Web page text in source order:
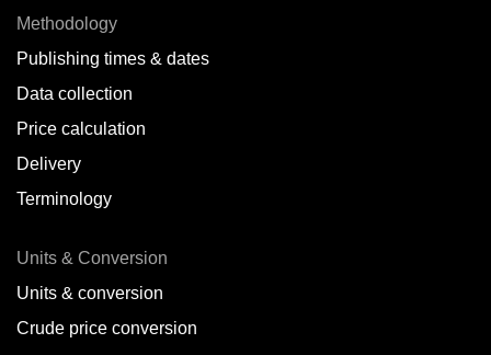
Brazil
Bulgaria
Cameroon
Canada
Chile
Methodology
Publishing times & dates
Data collection
Price calculation
Delivery
Terminology
Units & Conversion
Units & conversion
Crude price conversion